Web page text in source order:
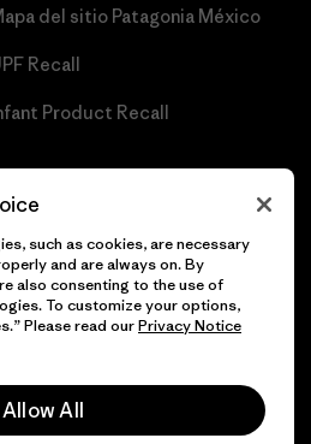
del sitio Patagonia México
Recall
Product Recall
los derechos reservados.
such as cookies, are necessary
and are always on. By
also consenting to the use of
To customize your options,
Please read ourPrivacy Notice
Allow All